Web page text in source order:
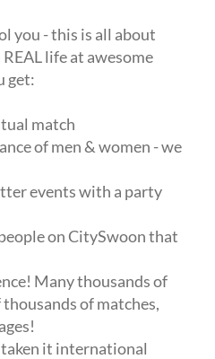
you - this is all about
life at awesome
get:
match
of men & women - we
events with a party
on CitySwoon that
Many thousands of
of matches,
it international